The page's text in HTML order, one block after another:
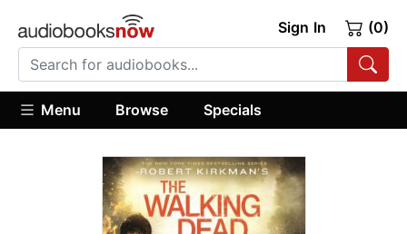
Sign In (0)
Menu Browse Specials